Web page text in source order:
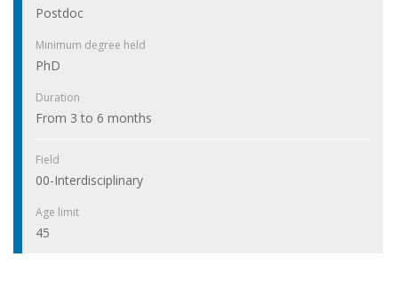
Postdoc
Minimum degree held
PhD
Duration
From 3 to 6 months
Field
00-Interdisciplinary
Age limit
45